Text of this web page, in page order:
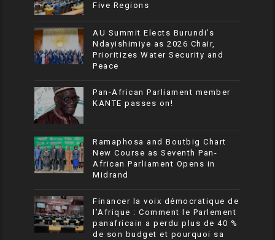
Five Regions
AU Summit Elects Burundi’s
Ndayishimiye as 2026 Chair,
Prioritizes Water Security and
Peace
Pan-African Parliament member
KANTE passes on!
Ramaphosa and Boutbig Chart
New Course as Seventh Pan-
African Parliament Opens in
Midrand
Financer la voix démocratique de
l’Afrique : Comment le Parlement
panafricain a perdu plus de 40 %
de son budget et pourquoi sa